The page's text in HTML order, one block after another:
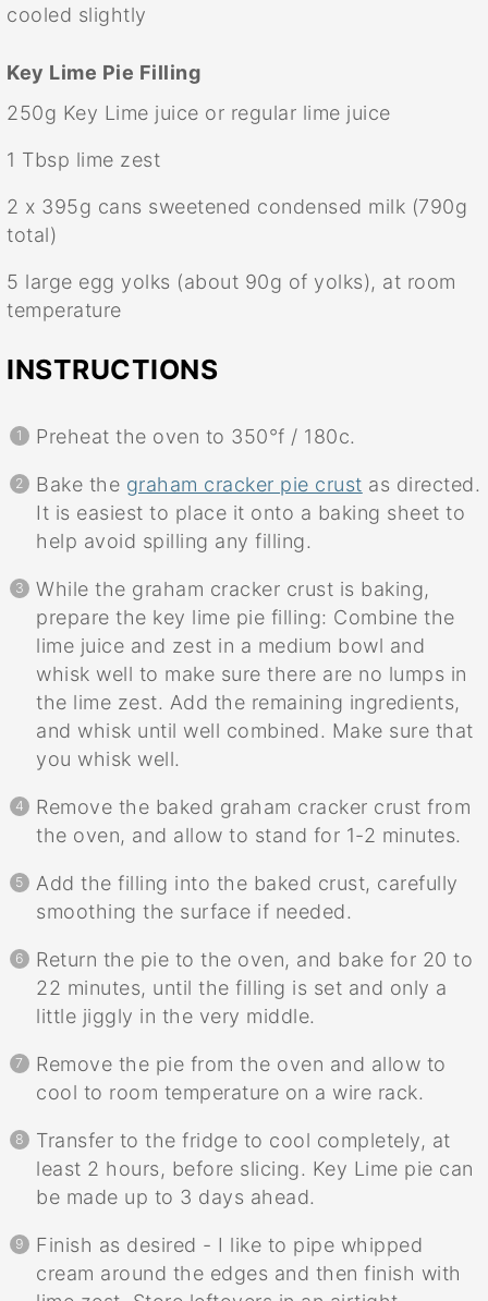
cooled slightly
Key Lime Pie Filling
250g Key Lime juice or regular lime juice
1 Tbsp lime zest
2 x 395g cans sweetened condensed milk (790g
total)
5 large egg yolks (about 90g of yolks), at room
temperature
INSTRUCTIONS
Preheat the oven to 350°f / 180c.
Bake the graham cracker pie crust as directed.
It is easiest to place it onto a baking sheet to
help avoid spilling any filling.
While the graham cracker crust is baking,
prepare the key lime pie filling: Combine the
lime juice and zest in a medium bowl and
whisk well to make sure there are no lumps in
the lime zest. Add the remaining ingredients,
and whisk until well combined. Make sure that
you whisk well.
Remove the baked graham cracker crust from
the oven, and allow to stand for 1-2 minutes.
Add the filling into the baked crust, carefully
smoothing the surface if needed.
Return the pie to the oven, and bake for 20 to
22 minutes, until the filling is set and only a
little jiggly in the very middle.
Remove the pie from the oven and allow to
cool to room temperature on a wire rack.
Transfer to the fridge to cool completely, at
least 2 hours, before slicing. Key Lime pie can
be made up to 3 days ahead.
Finish as desired - I like to pipe whipped
cream around the edges and then finish with